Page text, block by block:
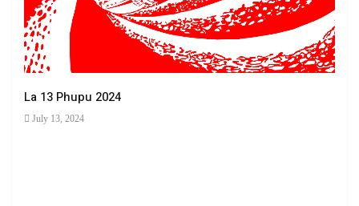
La 13 Phupu 2024
July 13, 2024